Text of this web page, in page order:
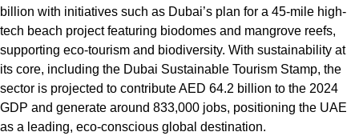
billion with initiatives such as Dubai’s plan for a 45-mile high-
tech beach project featuring biodomes and mangrove reefs,
supporting eco-tourism and biodiversity. With sustainability at
its core, including the Dubai Sustainable Tourism Stamp, the
sector is projected to contribute AED 64.2 billion to the 2024
GDP and generate around 833,000 jobs, positioning the UAE
as a leading, eco-conscious global destination.